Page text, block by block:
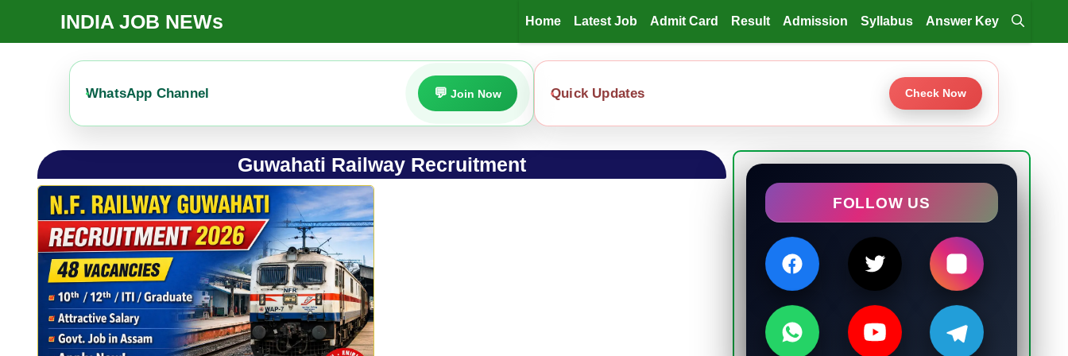
Content
INDIA JOB NEWs Home Latest Job Admit Card Result Admission Syllabus Answer Key
WhatsApp Channel Join Now Quick Updates Check Now
Guwahati Railway Recruitment
FOLLOW US